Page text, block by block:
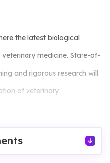
the latest biological
medicine. State-of-
and rigorous research will
of veterinary
programme at our